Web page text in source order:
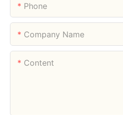
Phone
Company Name
Content